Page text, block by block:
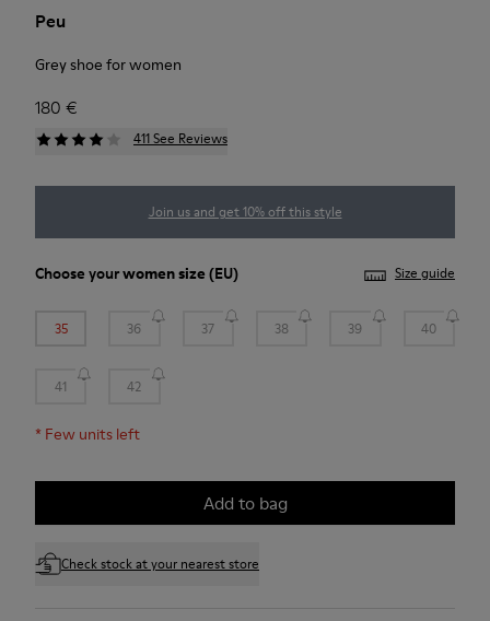
Peu
Grey shoe for women
180 €
411 See Reviews
Join us and get 10% off this style
Choose yourwomen size (EU) Size guide
35 36 37 38 39 40
41 42
* Few units left
Add to bag
Check stock at your nearest store